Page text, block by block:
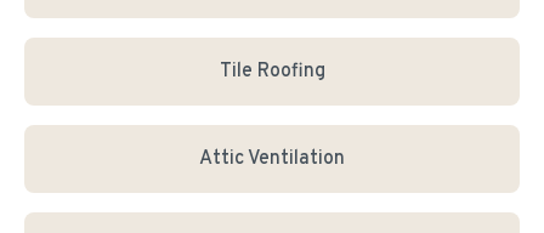
Tile Roofing
Attic Ventilation